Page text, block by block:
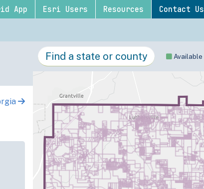
App Esri Users Resources Contact Us
Available